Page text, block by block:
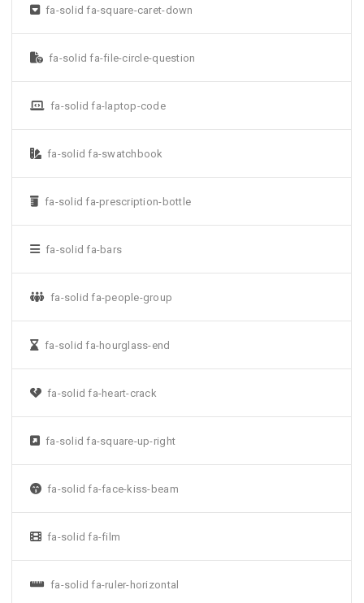
fa-solid fa-square-caret-down
fa-solid fa-file-circle-question
fa-solid fa-laptop-code
fa-solid fa-swatchbook
fa-solid fa-prescription-bottle
fa-solid fa-bars
fa-solid fa-people-group
fa-solid fa-hourglass-end
fa-solid fa-heart-crack
fa-solid fa-square-up-right
fa-solid fa-face-kiss-beam
fa-solid fa-film
fa-solid fa-ruler-horizontal